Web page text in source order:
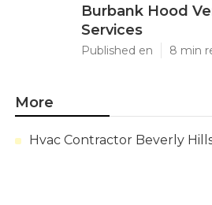
Burbank Hood
Services
Published en 8 min
More
Hvac Contractor Beverly